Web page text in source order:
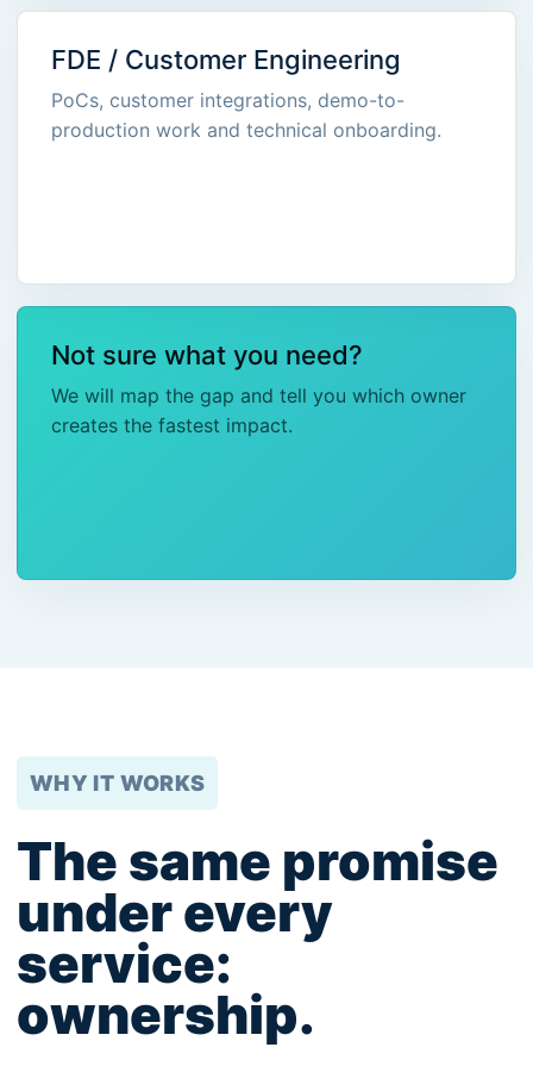
FDE / Customer Engineering
PoCs, customer integrations, demo-to-
production work and technical onboarding.
Not sure what you need?
We will map the gap and tell you which owner
creates the fastest impact.
WHY IT WORKS
The same promise
under every
service:
ownership.